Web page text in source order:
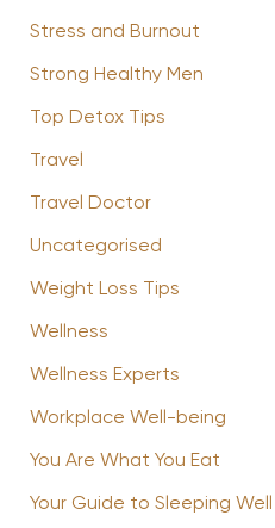
Stress and Burnout
Strong Healthy Men
Top Detox Tips
Travel
Travel Doctor
Uncategorised
Weight Loss Tips
Wellness
Wellness Experts
Workplace Well-being
You Are What You Eat
Your Guide to Sleeping Well